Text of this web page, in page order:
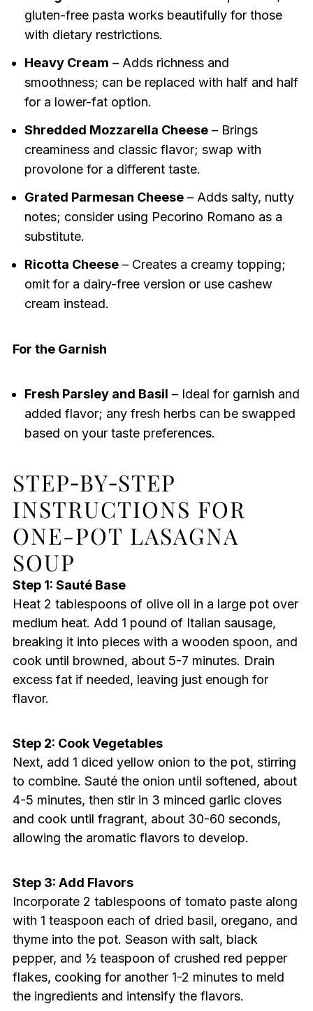
gluten-free pasta works beautifully for those
with dietary restrictions.
Heavy Cream – Adds richness and
smoothness; can be replaced with half and half
for a lower-fat option.
Shredded Mozzarella Cheese– Brings
creaminess and classic flavor; swap with
provolone for a different taste.
Grated Parmesan Cheese– Adds salty, nutty
notes; consider using Pecorino Romano as a
substitute.
Ricotta Cheese– Creates a creamy topping;
omit for a dairy-free version or use cashew
cream instead.
For the Garnish
Fresh Parsley and Basil – Ideal for garnish and
added flavor; any fresh herbs can be swapped
based on your taste preferences.
STEP‑BY‑STEP
INSTRUCTIONS FOR
ONE-POT LASAGNA
SOUP
Step 1: Sauté Base
Heat 2 tablespoons of olive oil in a large pot over
medium heat. Add 1 pound of Italian sausage,
breaking it into pieces with a wooden spoon, and
cook until browned, about 5-7 minutes. Drain
excess fat if needed, leaving just enough for
flavor.
Step 2: Cook Vegetables
Next, add 1 diced yellow onion to the pot, stirring
to combine. Sauté the onion until softened, about
4-5 minutes, then stir in 3 minced garlic cloves
and cook until fragrant, about 30-60 seconds,
allowing the aromatic flavors to develop.
Step 3: Add Flavors
Incorporate 2 tablespoons of tomato paste along
with 1 teaspoon each of dried basil, oregano, and
thyme into the pot. Season with salt, black
pepper, and ½ teaspoon of crushed red pepper
flakes, cooking for another 1-2 minutes to meld
the ingredients and intensify the flavors.